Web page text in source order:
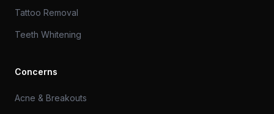
Tattoo Removal
Teeth Whitening
Concerns
Acne & Breakouts